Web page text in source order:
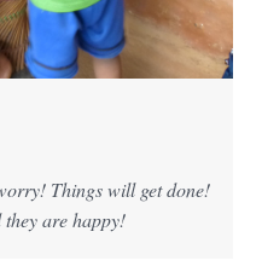
Things will get done!
they are happy!